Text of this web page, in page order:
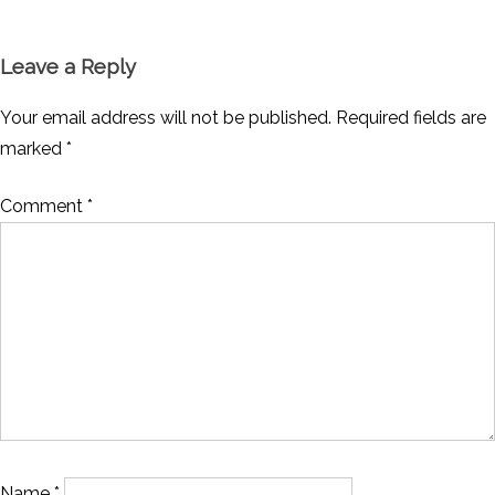
Leave a Reply
Your email address will not be published. Required fields are
marked *
Comment *